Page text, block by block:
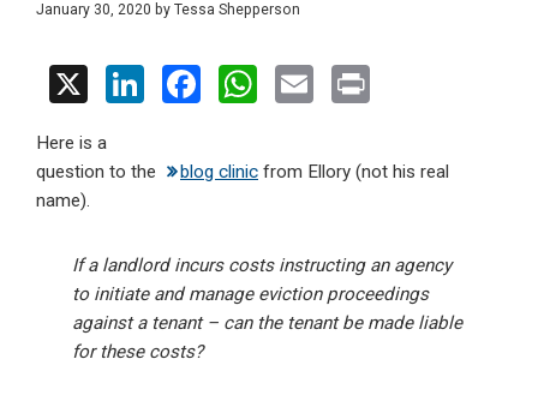
January 30, 2020 by Tessa Shepperson
X
Li
ke
F
ce
o
k
W
at
p
p
E
ail t
Here is a
question to the
blog clinic from Ellory (not his real
name).
If a landlord incurs costs instructing an agency
to initiate and manage eviction proceedings
against a tenant – can the tenant be made liable
for these costs?